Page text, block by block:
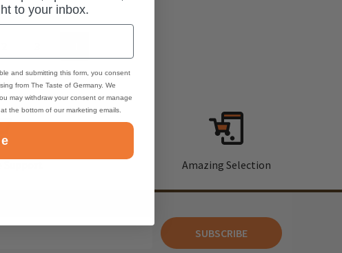
Amazing Selection
SUBSCRIBE
to your inbox.
and submitting this form, you consent
from The Taste of Germany. We
may withdraw your consent or manage
the bottom of our marketing emails.